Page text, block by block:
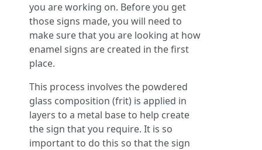
you are working on. Before you get
those signs made, you will need to
make sure that you are looking at how
enamel signs are created in the first
place.
This process involves the powdered
glass composition (frit) is applied in
layers to a metal base to help create
the sign that you require. It is so
important to do this so that the sign